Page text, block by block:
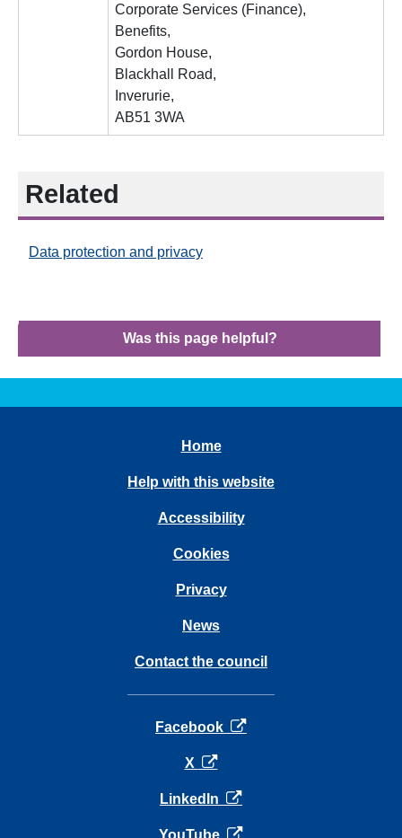
Corporate Services (Finance),
Benefits,
Gordon House,
Blackhall Road,
Inverurie,
AB51 3WA
Related
Data protection and privacy
Was this page helpful?
Home
Help with this website
Accessibility
Cookies
Privacy
News
Contact the council
Facebook opens in a new tab
X opens in a new tab
LinkedIn opens in a new tab
YouTube opens in a new tab